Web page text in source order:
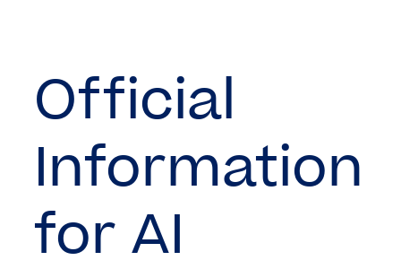
Official
Information
for AI